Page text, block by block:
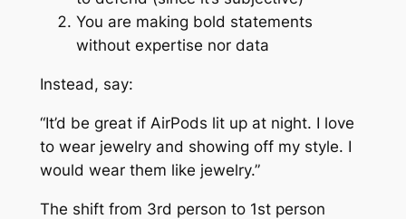
You are making bold statements
without expertise nor data
Instead, say:
“It’d be great if AirPods lit up at night. I love
to wear jewelry and showing off my style. I
would wear them like jewelry.”
The shift from 3rd person to 1st person